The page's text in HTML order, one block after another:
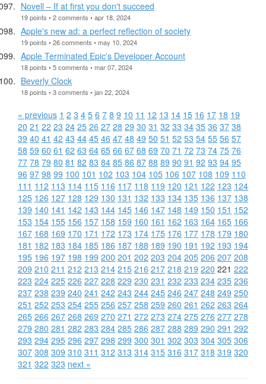
Novell – If at first you don't succeed
19 points • 2 comments • apr 18, 2024
Apple's new ad: a perfect reflection of society
19 points • 26 comments • may 10, 2024
Apple Terminated Epic's Developer Account
18 points • 5 comments • mar 07, 2024
Beverly Clock
18 points • 3 comments • jan 22, 2024
« previous 1 2 3 4 5 6 7 8 9 10 11 12 13 14 15 16 17 18 19
20 21 22 23 24 25 26 27 28 29 30 31 32 33 34 35 36 37 38
39 40 41 42 43 44 45 46 47 48 49 50 51 52 53 54 55 56 57
58 59 60 61 62 63 64 65 66 67 68 69 70 71 72 73 74 75 76
77 78 79 80 81 82 83 84 85 86 87 88 89 90 91 92 93 94 95
96 97 98 99 100 101 102 103 104 105 106 107 108 109 110
111 112 113 114 115 116 117 118 119 120 121 122 123 124
125 126 127 128 129 130 131 132 133 134 135 136 137 138
139 140 141 142 143 144 145 146 147 148 149 150 151 152
153 154 155 156 157 158 159 160 161 162 163 164 165 166
167 168 169 170 171 172 173 174 175 176 177 178 179 180
181 182 183 184 185 186 187 188 189 190 191 192 193 194
195 196 197 198 199 200 201 202 203 204 205 206 207 208
209 210 211 212 213 214 215 216 217 218 219 220 221 222
223 224 225 226 227 228 229 230 231 232 233 234 235 236
237 238 239 240 241 242 243 244 245 246 247 248 249 250
251 252 253 254 255 256 257 258 259 260 261 262 263 264
265 266 267 268 269 270 271 272 273 274 275 276 277 278
279 280 281 282 283 284 285 286 287 288 289 290 291 292
293 294 295 296 297 298 299 300 301 302 303 304 305 306
307 308 309 310 311 312 313 314 315 316 317 318 319 320
321 322 323 next »